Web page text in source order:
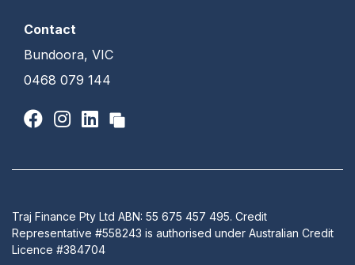
Contact
Bundoora, VIC
0468 079 144
Traj Finance Pty Ltd ABN: 55 675 457 495. Credit
Representative #558243 is authorised under Australian Credit
Licence #384704